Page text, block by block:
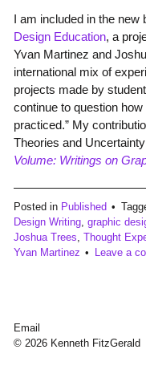
I am included in the new
Design Education, a
Yvan Martinez and
international mix of
projects made by
continue to question
practiced.” My
Theories and
Volume: Writings on
Posted in Published
Design Writing, graphic
Joshua Trees Thought
Yvan Martinez
Leave a
Email
© 2026 Kenneth FitzGerald